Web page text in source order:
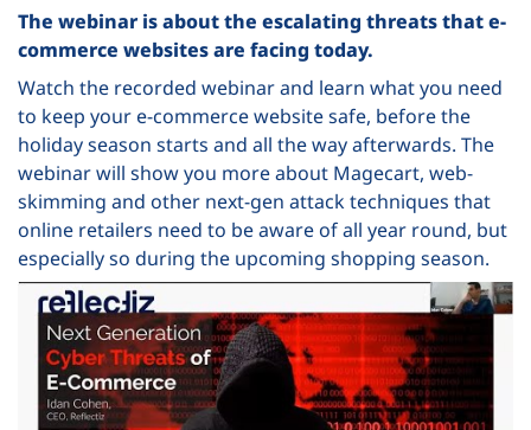
The webinar is about the escalating threats that e-
commerce websites are facing today.
Watch the recorded webinar and learn what you need
to keep your e-commerce website safe, before the
holiday season starts and all the way afterwards. The
webinar will show you more about Magecart, web-
skimming and other next-gen attack techniques that
online retailers need to be aware of all year round, but
especially so during the upcoming shopping season.